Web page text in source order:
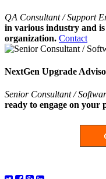
QA Consultant / Support
in various industry and
organization. Contact
NextGen Upgrade
Senior Consultant /
ready to engage on your